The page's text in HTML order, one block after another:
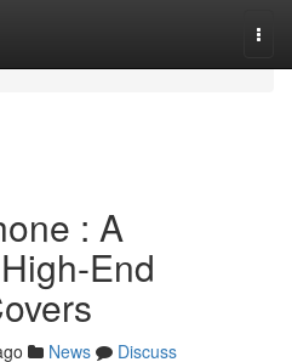
: A
End
News
Discuss